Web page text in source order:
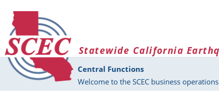
Statewide California
Central Functions
Welcome to the SCEC business